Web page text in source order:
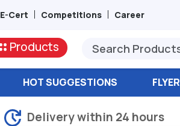
E-Cert Competitions Career
Products
HOT SUGGESTIONS FLYER
Delivery within 24 hours